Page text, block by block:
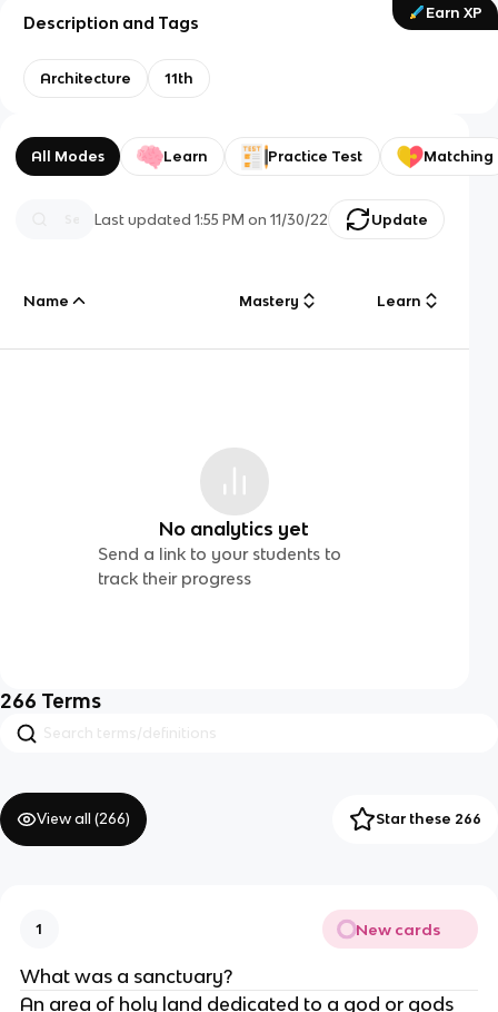
Earn XP
Description and Tags
Architecture 11th
All Modes Learn Practice Test Matching
Last updated1:55 PM on 11/30/22 Update
Name Mastery Learn
No analytics yet
Send a link to your students to
track their progress
266 Terms
View all (266) Star these 266
1 New cards
What was a sanctuary?
An area of holy land dedicated to a god or gods